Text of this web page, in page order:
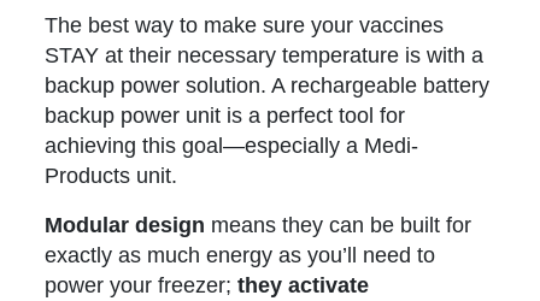
The best way to make sure your vaccines
STAY at their necessary temperature is with a
backup power solution. A rechargeable battery
backup power unit is a perfect tool for
achieving this goal—especially a Medi-
Products unit.
Modular design means they can be built for
exactly as much energy as you’ll need to
power your freezer;they activate